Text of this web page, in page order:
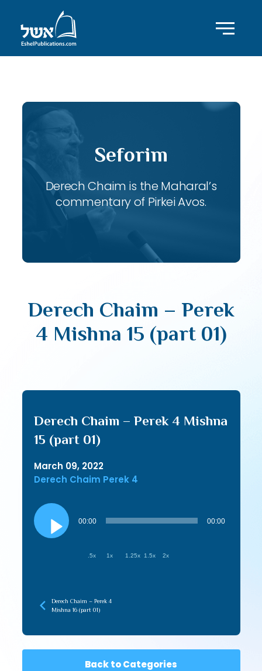
Seforim
Derech Chaim is the Maharal’s
commentary of Pirkei Avos.
Derech Chaim – Perek
4 Mishna 15 (part 01)
Derech Chaim – Perek 4 Mishna
15 (part 01)
March 09, 2022
Derech Chaim Perek 4
Audio
Player
00:00 00:00
.5x 1x 1.25x 1.5x 2x
Derech Chaim – Perek 4
Mishna 16 (part 01)
Back to Categories